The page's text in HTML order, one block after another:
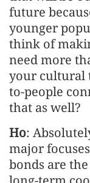
future
younger
think of
need more
your cultural
to-people
that as well?
Ho:
major
bonds are